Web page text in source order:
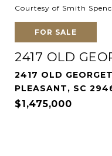
Courtesy of Smith
FOR SALE
2417 OLD
2417 OLD
PLEASANT, SC
$1,475,000